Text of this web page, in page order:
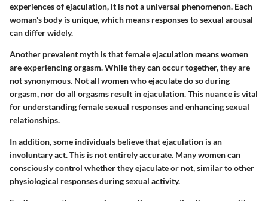
experiences of ejaculation, it is not a universal phenomenon. Each
woman's body is unique, which means responses to sexual arousal
can differ widely.
Another prevalent myth is that female ejaculation means women
are experiencing orgasm. While they can occur together, they are
not synonymous. Not all women who ejaculate do so during
orgasm, nor do all orgasms result in ejaculation. This nuance is vital
for understanding female sexual responses and enhancing sexual
relationships.
In addition, some individuals believe that ejaculation is an
involuntary act. This is not entirely accurate. Many women can
consciously control whether they ejaculate or not, similar to other
physiological responses during sexual activity.